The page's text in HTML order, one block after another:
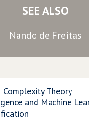
SEE ALSO
Nando de Freitas
Theory
and Machine